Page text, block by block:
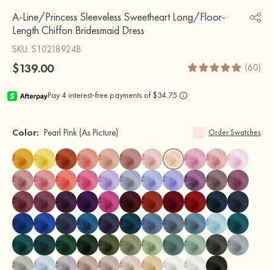
A-Line/Princess Sleeveless Sweetheart Long/Floor-
Length Chiffon Bridesmaid Dress
SKU: S10218924B
$139.00 (60)
Color: Pearl Pink (As Picture) Order Swatches